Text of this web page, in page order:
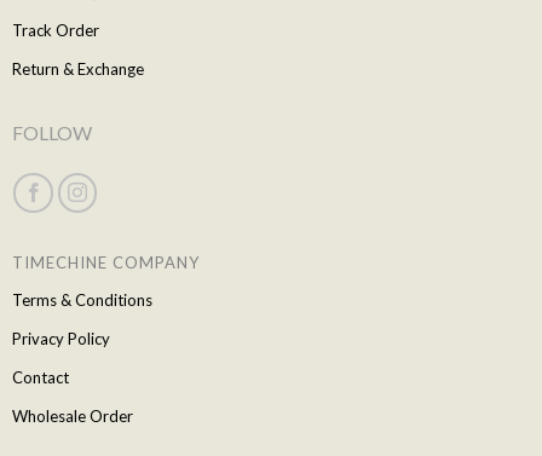
Track Order
Return & Exchange
FOLLOW
TIMECHINE COMPANY
Terms & Conditions
Privacy Policy
Contact
Wholesale Order